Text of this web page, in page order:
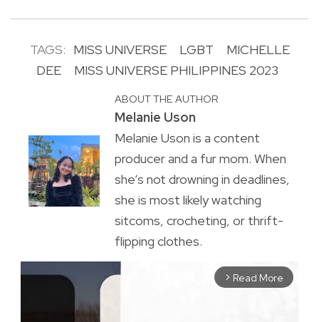
TAGS: MISS UNIVERSE LGBT
MICHELLE
DEE
MISS UNIVERSE PHILIPPINES 2023
ABOUT THE AUTHOR
Melanie Uson
Melanie Uson is a content
producer and a fur mom. When
she’s not drowning in deadlines,
she is most likely watching
sitcoms, crocheting, or thrift-
flipping clothes.
arrow_forward_ios Read More